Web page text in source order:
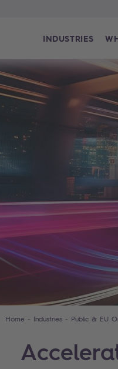
INDUSTRIES
Home Industries Public & EU